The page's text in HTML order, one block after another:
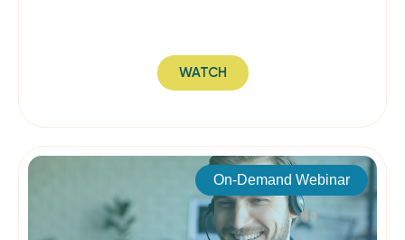
WATCH
On-Demand Webinar